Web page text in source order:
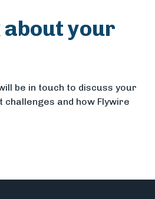
your
be in touch to discuss your
challenges and how Flywire